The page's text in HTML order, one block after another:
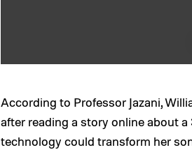
According to Professor Jazani,
after reading a story online about
technology could transform her